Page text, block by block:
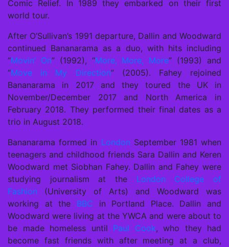
Comic Relief. In 1989 they embarked on their first
world tour.
After O’Sullivan’s 1991 departure, Dallin and Woodward
continued Bananarama as a duo, with hits including
“Movin’ On” (1992), “More, More, More” (1993) and
“Move in My Direction” (2005). Fahey rejoined
Bananarama in 2017 and they toured the UK in
November/December 2017 and North America in
February 2018. They performed their final dates as a
trio in August 2018.
Bananarama formed in London September 1981 when
teenagers and childhood friends Sara Dallin and Keren
Woodward met Siobhan Fahey. Dallin and Fahey were
studying journalism at the London College of
Fashion (University of Arts) and Woodward was
working at the BBC in Portland Place. Dallin and
Woodward were living at the YWCA and were about to
be made homeless until Paul Cook, who they had
become fast friends with after meeting at a club,